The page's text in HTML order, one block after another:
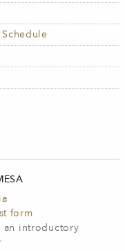
form
an introductory